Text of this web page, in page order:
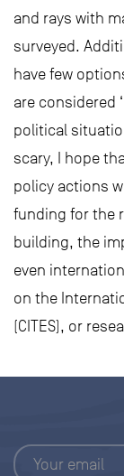
and rays with
surveyed.
have few
are considered
political
scary, I hope
policy actions
funding for the
building, the
even
on the
(CITES), or